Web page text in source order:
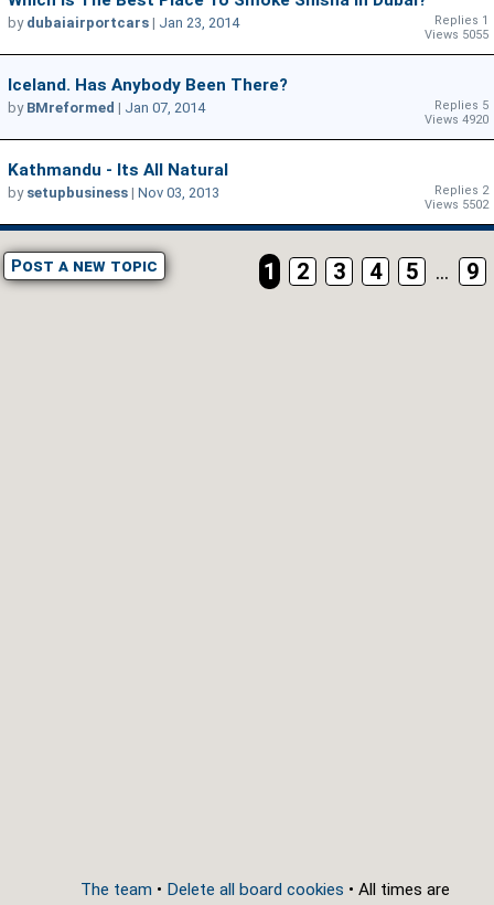
Replies 1
Views 5055
by dubaiairportcars | Jan 23, 2014
Iceland. Has Anybody Been There?
Replies 5
Views 4920
by BMreformed | Jan 07, 2014
Kathmandu - Its All Natural
Replies 2
Views 5502
by setupbusiness | Nov 03, 2013
Post a new topic 1 2 3 4 5 ... 9
The team • Delete all board cookies • All times are